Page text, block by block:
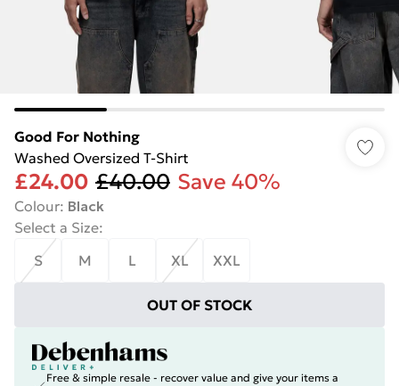
Good For Nothing
Washed Oversized T-Shirt
£24.00 £40.00 Save 40%
Colour: Black
Select a Size:
S
M L XL XXL
OUT OF STOCK
Free & simple resale - recover value and give your items a